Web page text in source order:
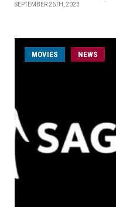
SEPTEMBER 26TH, 2023
MOVIES NEWS